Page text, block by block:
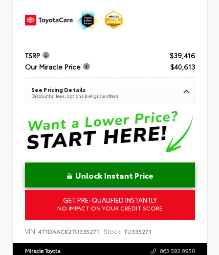
TSRP
$39,416
Our Miracle Price
$40,613
See Pricing Details
Discounts, fees, options & eligible offers
Unlock Instant Price
GET PRE-QUALIFIED INSTANTLY
NO IMPACT ON YOUR CREDIT SCORE
VIN: 4T1DAACK2TU335271 Stock: TU335271
Miracle Toyota 863.592.8950